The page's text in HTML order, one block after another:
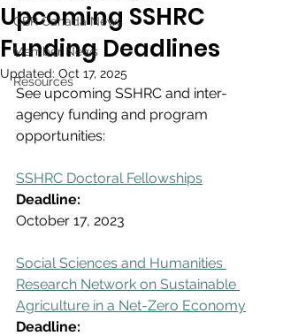
CBR Canada News
Member News
Resources
Upcoming SSHRC
Funding Deadlines
Updated: Oct 17, 2025
See upcoming SSHRC and inter-
agency funding and program
opportunities:
SSHRC Doctoral Fellowships
Deadline:
October 17, 2023
Social Sciences and Humanities
Research Network on Sustainable
Agriculture in a Net-Zero Economy
Deadline: